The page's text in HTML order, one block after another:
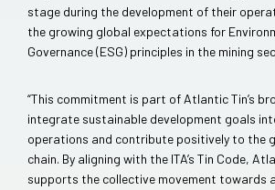
stage during the development of their
the growing global expectations for
Governance (ESG) principles in the mining
“This commitment is part of Atlantic Tin’s
integrate sustainable development goals
operations and contribute positively to the
chain. By aligning with the ITA’s Tin Code,
supports the collective movement towards